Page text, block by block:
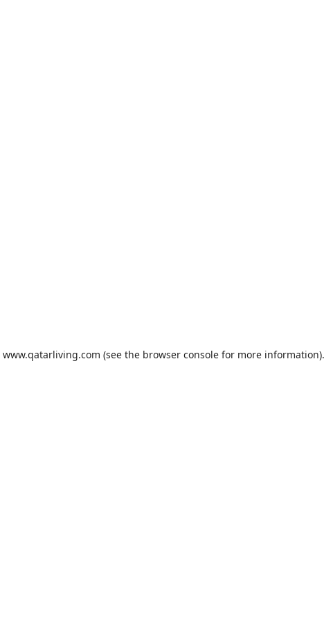
www.qatarliving.com (see the browser consolefor more information).